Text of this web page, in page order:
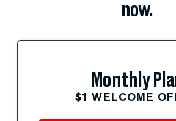
now.
Monthly
$1 WELCOME